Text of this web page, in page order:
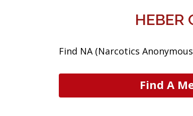
HEBER
Find NA (Narcotics
Find A